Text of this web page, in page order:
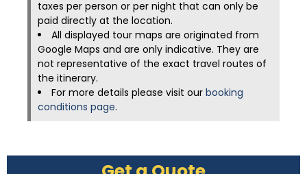
taxes per person or per night that can only be
paid directly at the location.
All displayed tour maps are originated from
Google Maps and are only indicative. They are
not representative of the exact travel routes of
the itinerary.
For more details please visit our booking
conditions page.